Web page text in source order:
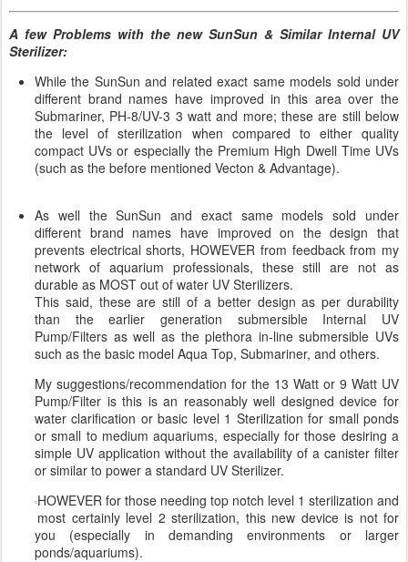
A few Problems with the new SunSun & Similar Internal UV
Sterilizer:
While the SunSun and related exact same models sold under
different brand names have improved in this area over the
Submariner, PH-8/UV-3 3 watt and more; these are still below
the level of sterilization when compared to either quality
compact UVs or especially the Premium High Dwell Time UVs
(such as the before mentioned Vecton & Advantage).
As well the SunSun and exact same models sold under
different brand names have improved on the design that
prevents electrical shorts, HOWEVER from feedback from my
network of aquarium professionals, these still are not as
durable as MOST out of water UV Sterilizers.
This said, these are still of a better design as per durability
than the earlier generation submersible Internal UV
Pump/Filters as well as the plethora in-line submersible UVs
such as the basic model Aqua Top, Submariner, and others.
My suggestions/recommendation for the 13 Watt or 9 Watt UV
Pump/Filter is this is an reasonably well designed device for
water clarification or basic level 1 Sterilization for small ponds
or small to medium aquariums, especially for those desiring a
simple UV application without the availability of a canister filter
or similar to power a standard UV Sterilizer.
HOWEVER for those needing top notch level 1 sterilization and
most certainly level 2 sterilization, this new device is not for
you (especially in demanding environments or larger
ponds/aquariums).